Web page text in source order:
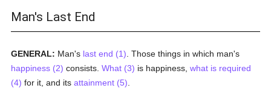
Man's Last End
GENERAL: Man's last end (1) . Those things in which man's
happiness (2) consists.What (3) is happiness,what is required
(4) for it, and itsattainment (5)